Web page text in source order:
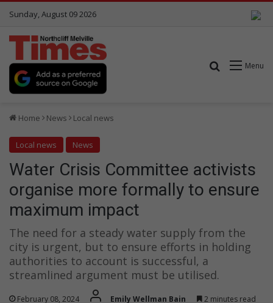
Sunday, August 09 2026
Menu
Search for
Home News Local news
Local news News
Water Crisis Committee activists
organise more formally to ensure
maximum impact
The need for a steady water supply from the
city is urgent, but to ensure efforts in holding
authorities to account is successful, a
streamlined argument must be utilised.
February 08, 2024 Emily Wellman Bain 2 minutes read